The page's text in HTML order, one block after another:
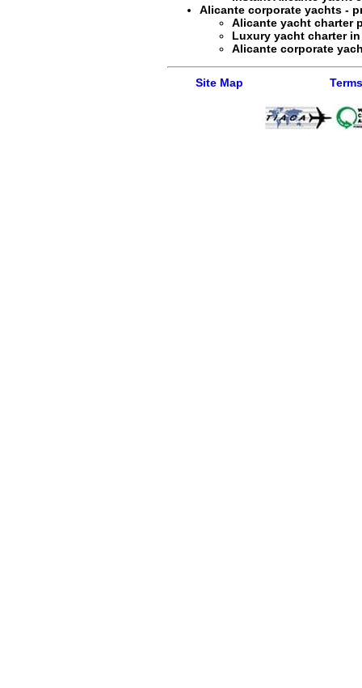
Alicante corporate yachts -
Alicante yacht charter
Luxury yacht charter
Alicante corporate
Site Map